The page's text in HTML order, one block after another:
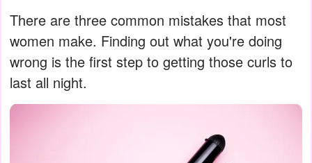
There are three common mistakes that most
women make. Finding out what you're doing
wrong is the first step to getting those curls to
last all night.